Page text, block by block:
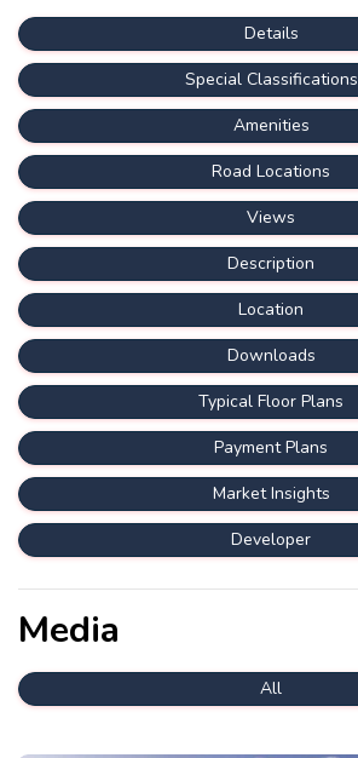
Details
Special Classifications
Amenities
Road Locations
Views
Description
Location
Downloads
Typical Floor Plans
Payment Plans
Market Insights
Developer
Media
All